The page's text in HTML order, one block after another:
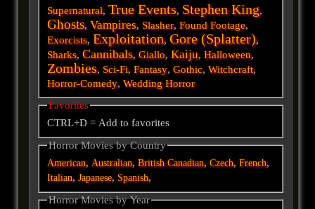
Supernatural,True Events, Stephen King,
Ghosts,Vampires, Slasher,Found Footage,
Exorcists, Exploitation,Gore (Splatter),
Sharks,Cannibals,Giallo,Kaiju,Halloween,
Zombies, Sci-Fi,Fantasy,Gothic,Witchcraft,
Horror-Comedy,Wedding Horror
Favorites
CTRL+D = Add to favorites
Horror Movies by Country
American, Australian,British Canadian,Czech,French,
Italian,Japanese, Spanish,
Horror Movies by Year